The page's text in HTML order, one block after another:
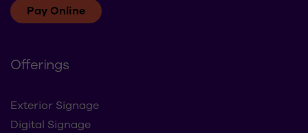
Pay Online
Offerings
Exterior Signage
Digital Signage